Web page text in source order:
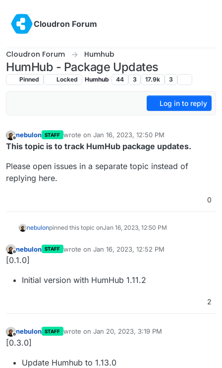
Cloudron Forum
Cloudron Forum Humhub
HumHub - Package Updates
Pinned Locked Humhub 44 3 17.9k 3
Log in to reply
Offline
nebulon STAFF wrote on Jan 16, 2023, 12:50 PM
last edited by girishFeb 11, 2023, 3:21 PM
This topic is to track HumHub package updates.
Please open issues in a separate topic instead of
replying here.
0
nebulonpinned this topic onJan 16, 2023, 12:50 PM
Offline
nebulon STAFF wrote on Jan 16, 2023, 12:52 PM
last edited by
[0.1.0]
Initial version with HumHub 1.11.2
2
Offline
nebulon STAFF wrote on Jan 20, 2023, 3:19 PM
last edited by
[0.3.0]
Update Humhub to 1.13.0